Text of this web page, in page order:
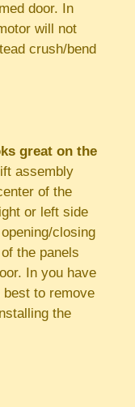
door. In
will not
crush/bend
great on the
assembly
of the
or left side
closing
the panels
In you have
to remove
the